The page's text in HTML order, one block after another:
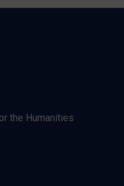
the Humanities